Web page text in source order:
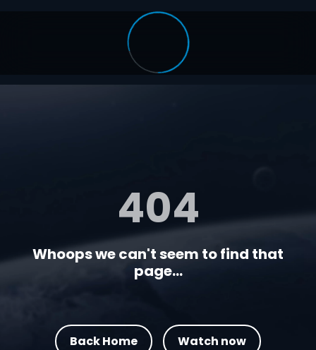
404
Whoops we can't seem to find that
page...
Back Home Watch now